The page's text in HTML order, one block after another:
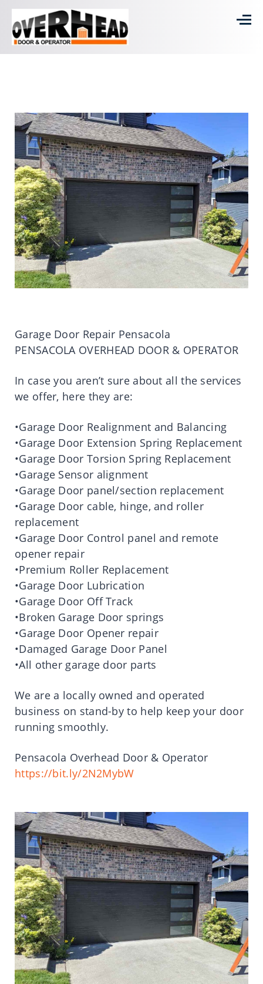
Garage Door Repair Pensacola
PENSACOLA OVERHEAD DOOR & OPERATOR
In case you aren’t sure about all the services
we offer, here they are:
•Garage Door Realignment and Balancing
•Garage Door Extension Spring Replacement
•Garage Door Torsion Spring Replacement
•Garage Sensor alignment
•Garage Door panel/section replacement
•Garage Door cable, hinge, and roller
replacement
•Garage Door Control panel and remote
opener repair
•Premium Roller Replacement
•Garage Door Lubrication
•Garage Door Off Track
•Broken Garage Door springs
•Garage Door Opener repair
•Damaged Garage Door Panel
•All other garage door parts
We are a locally owned and operated
business on stand-by to help keep your door
running smoothly.
Pensacola Overhead Door & Operator
https://bit.ly/2N2MybW